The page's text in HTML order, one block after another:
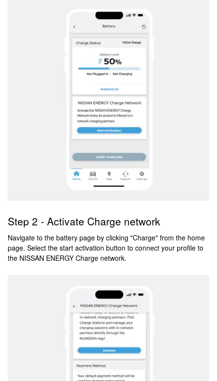
Step 2 - Activate Charge network
Navigate to the battery page by clicking "Charge" from the home
page. Select the start activation button to connect your profile to
the NISSAN ENERGY Charge network.